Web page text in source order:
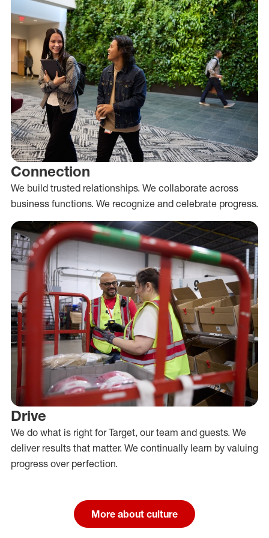
Connection
We build trusted relationships. We collaborate across
business functions. We recognize and celebrate progress.
Drive
We do what is right for Target, our team and guests. We
deliver results that matter. We continually learn by valuing
progress over perfection.
More about culture